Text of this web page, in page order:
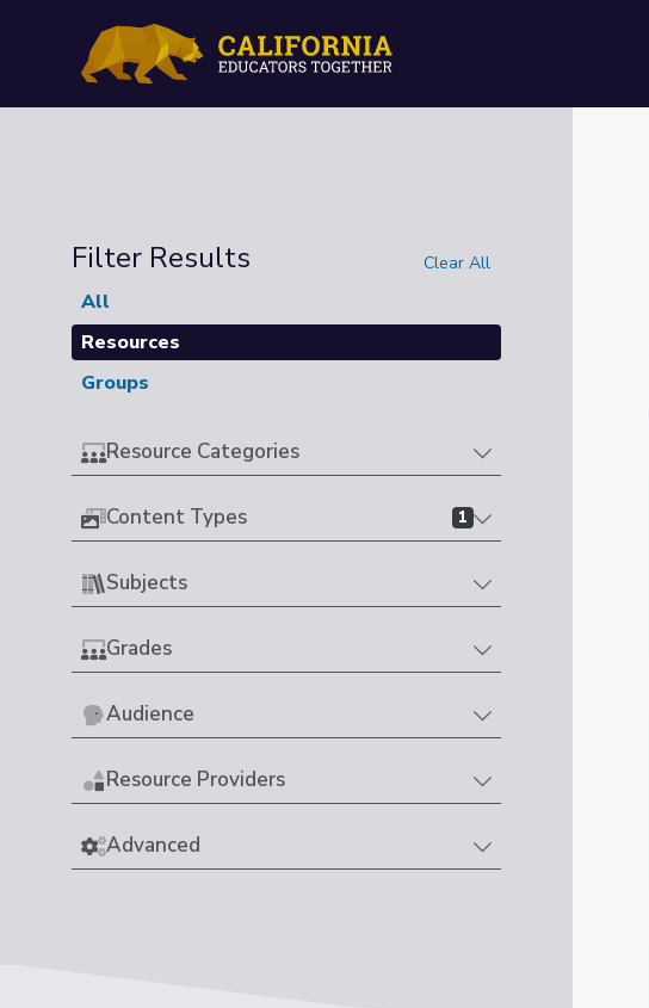
Filter Results Clear All
All
Resources
Groups
Resource Categories
Content Types 1
Subjects
Grades
Audience
Resource Providers
Advanced